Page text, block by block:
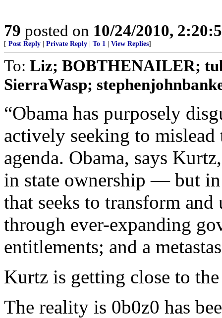
79 posted on 10/24/2010,
[ Post Reply Private Reply To 1 View Replies]
To: Liz; BOBTHENAILER;
SierraWasp;
“Obama has purposely
actively seeking to
agenda. Obama, says
in state ownership — but
that seeks to transform
through ever-expanding
entitlements; and a
Kurtz is getting close to
The reality is 0b0z0 has